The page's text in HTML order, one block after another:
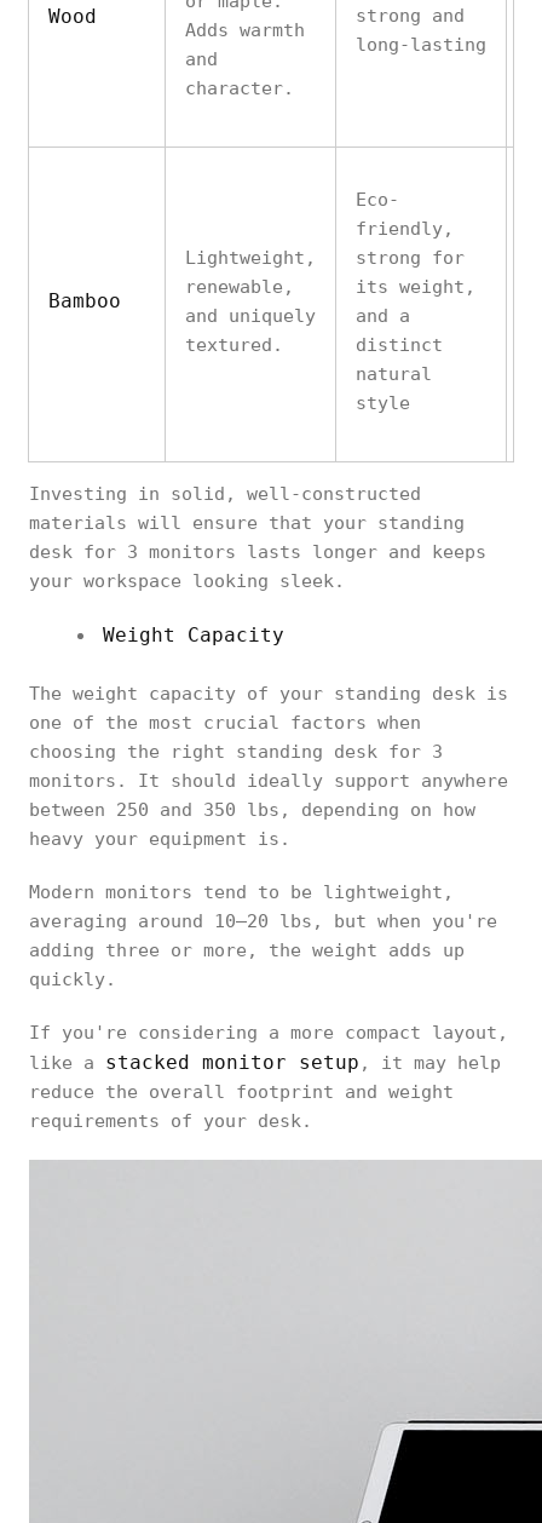
Wood
Adds warmth
and
character.
strong and
long-lasting
Bamboo
Lightweight,
renewable,
and uniquely
textured.
Eco-
friendly,
strong for
its weight,
and a
distinct
natural
style
Investing in solid, well-constructed
materials will ensure that your standing
desk for 3 monitors lasts longer and keeps
your workspace looking sleek.
Weight Capacity
The weight capacity of your standing desk is
one of the most crucial factors when
choosing the right standing desk for 3
monitors. It should ideally support anywhere
between 250 and 350 lbs, depending on how
heavy your equipment is.
Modern monitors tend to be lightweight,
averaging around 10–20 lbs, but when you're
adding three or more, the weight adds up
quickly.
If you're considering a more compact layout,
like a stacked monitor setup , it may help
reduce the overall footprint and weight
requirements of your desk.